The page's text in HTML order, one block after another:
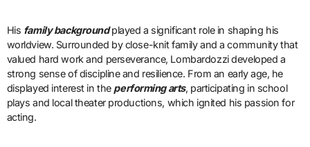
His family backgroundplayed a significant role in shaping his
worldview. Surrounded by close-knit family and a community that
valued hard work and perseverance, Lombardozzi developed a
strong sense of discipline and resilience. From an early age, he
displayed interest in the performing arts, participating in school
plays and local theater productions, which ignited his passion for
acting.